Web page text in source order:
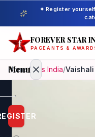
✦ Register
FOREVER STAR
PAGEANTS &
Menu
Home
Beauty
Home/ Miss India/